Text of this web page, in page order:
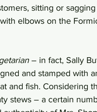
sitting or
elbows on the
– in fact, Sally
and stamped with
and fish. Considering
stews – a certain